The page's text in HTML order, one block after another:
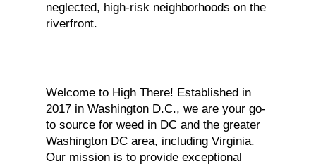
neglected, high-risk neighborhoods on the
riverfront.
Welcome to High There! Established in
2017 in Washington D.C., we are your go-
to source for weed in DC and the greater
Washington DC area, including Virginia.
Our mission is to provide exceptional